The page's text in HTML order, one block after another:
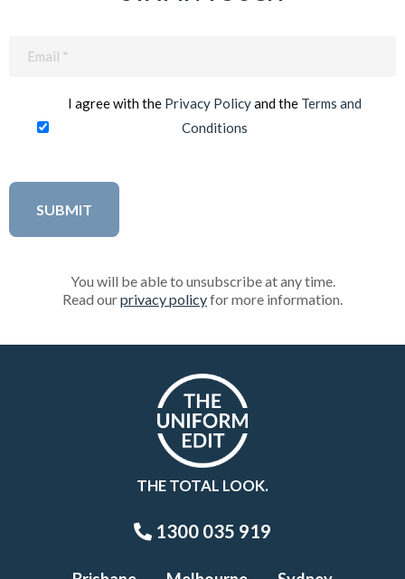
I agree with the Privacy Policyand the Terms and
Conditions
You will be able to unsubscribe at any time.
Read ourprivacy policyfor more information.
THE TOTAL LOOK.
1300 035 919